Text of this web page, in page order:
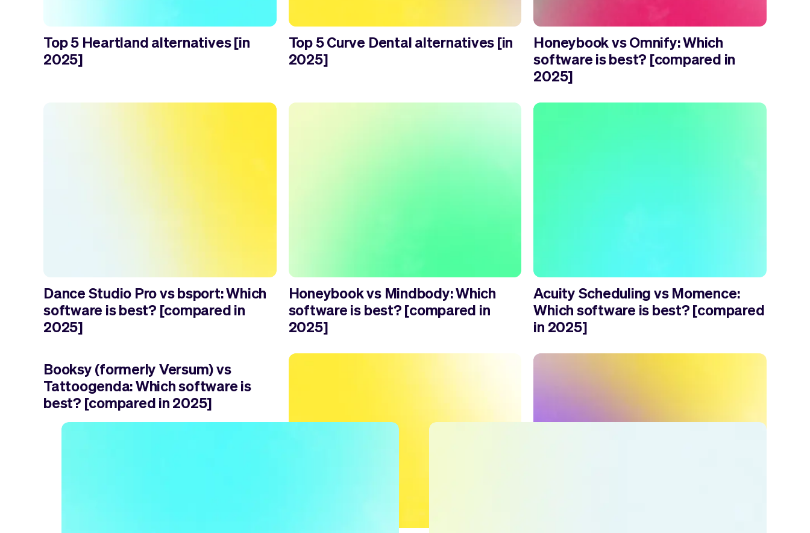
Top 5 Heartland alternatives [in
2025]
Top 5 Curve Dental alternatives [in
2025]
Honeybook vs Omnify: Which
software is best? [compared in
2025]
Dance Studio Pro vs bsport: Which
software is best? [compared in
2025]
Honeybook vs Mindbody: Which
software is best? [compared in
2025]
Acuity Scheduling vs Momence:
Which software is best? [compared
in 2025]
Booksy (formerly Versum) vs
Tattoogenda: Which software is
best? [compared in 2025]